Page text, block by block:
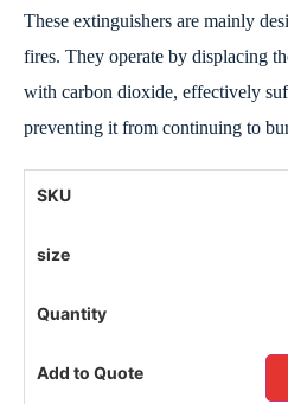
These extinguishers are mainly
fires. They operate by displacing
with carbon dioxide, effectively
preventing it from continuing to